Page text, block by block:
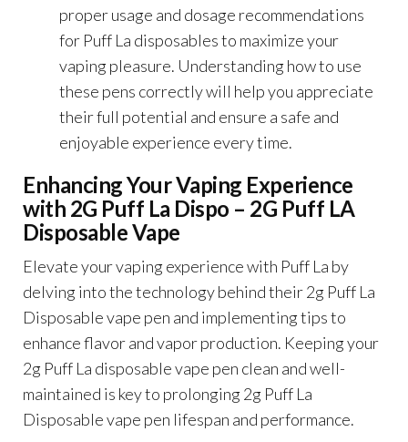
proper usage and dosage recommendations
for Puff La disposables to maximize your
vaping pleasure. Understanding how to use
these pens correctly will help you appreciate
their full potential and ensure a safe and
enjoyable experience every time.
Enhancing Your Vaping Experience
with 2G Puff La Dispo – 2G Puff LA
Disposable Vape
Elevate your vaping experience with Puff La by
delving into the technology behind their 2g Puff La
Disposable vape pen and implementing tips to
enhance flavor and vapor production. Keeping your
2g Puff La disposable vape pen clean and well-
maintained is key to prolonging 2g Puff La
Disposable vape pen lifespan and performance.